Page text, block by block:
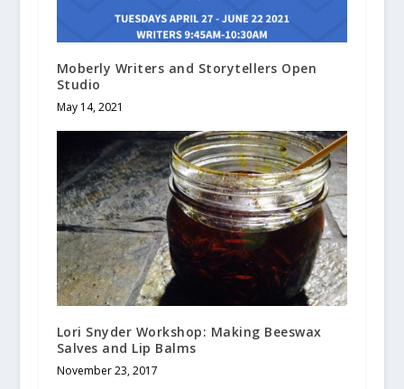
Moberly Writers and Storytellers Open
Studio
May 14, 2021
Lori Snyder Workshop: Making Beeswax
Salves and Lip Balms
November 23, 2017